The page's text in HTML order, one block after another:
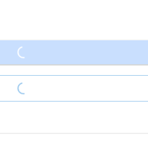
Loading...
Loading...